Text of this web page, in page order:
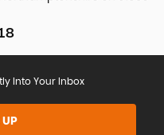
Into Your Inbox
UP